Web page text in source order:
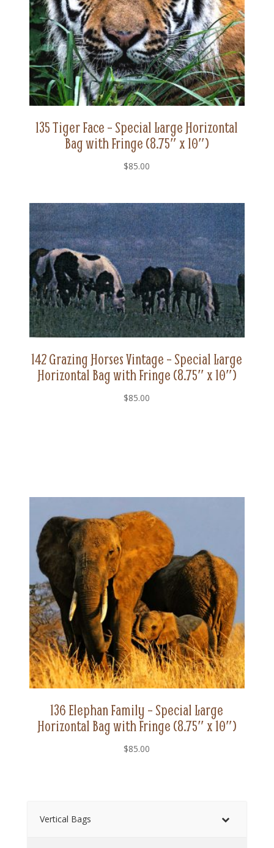
135 Tiger Face – Special Large Horizontal
Bag with Fringe (8.75″ x 10″)
$85.00
142 Grazing Horses Vintage – Special Large
Horizontal Bag with Fringe (8.75″ x 10″)
$85.00
136 Elephan Family – Special Large
Horizontal Bag with Fringe (8.75″ x 10″)
$85.00
Vertical Bags